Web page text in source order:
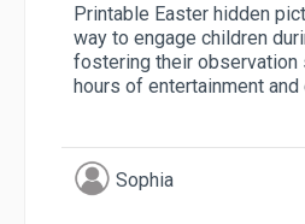
Printable Easter hidden
way to engage children
fostering their
hours of entertainment and
Sophia